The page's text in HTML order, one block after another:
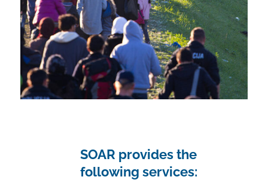
SOAR provides the
following services: